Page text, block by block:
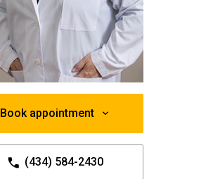
Book appointment
(434) 584-2430